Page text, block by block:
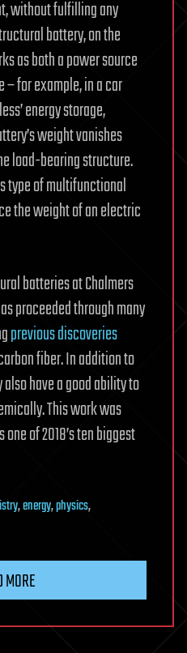
without fulfilling any
battery, on the
as both a power source
for example, in a car
energy storage,
weight vanishes
load-bearing structure.
type of multifunctional
the weight of an electric
batteries at Chalmers
proceeded through many
previous discoveries
fiber. In addition to
have a good ability to
This work was
of 2018’s ten biggest
,energy,physics,
MORE